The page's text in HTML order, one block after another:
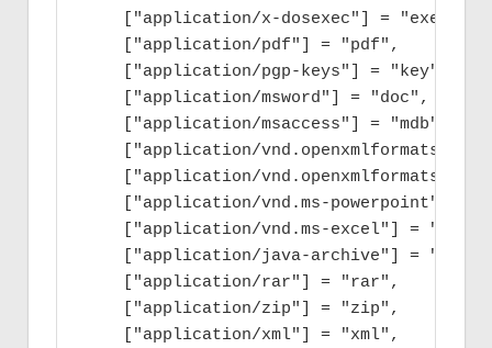
    ["application/x-dosexec"] = "exe",
    ["application/pdf"] = "pdf",
    ["application/pgp-keys"] = "key",
    ["application/msword"] = "doc",
    ["application/msaccess"] = "mdb",
["application/vnd.openxmlformats-
["application/vnd.openxmlformats-
["application/vnd.ms-powerpoint"] =
    ["application/vnd.ms-excel"] = "xls",
    ["application/java-archive"] = "jar",
    ["application/rar"] = "rar",
    ["application/zip"] = "zip",
    ["application/xml"] = "xml",